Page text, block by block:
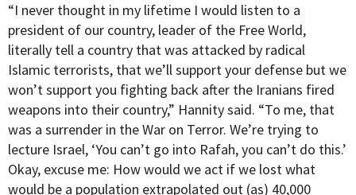
“I never thought in my lifetime I would listen to a
president of our country, leader of the Free World,
literally tell a country that was attacked by radical
Islamic terrorists, that we’ll support your defense but we
won’t support you fighting back after the Iranians fired
weapons into their country,” Hannity said. “To me, that
was a surrender in the War on Terror. We’re trying to
lecture Israel, ‘You can’t go into Rafah, you can’t do this.’
Okay, excuse me: How would we act if we lost what
would be a population extrapolated out (as) 40,000